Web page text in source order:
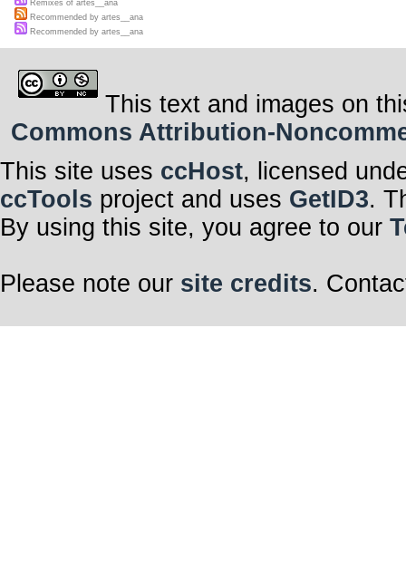
Remixes of artes__ana
Recommended by artes__ana
Recommended by artes__ana
This text and images on
Commons Attribution-
This site uses ccHost, licensed
ccTools project and uses GetID3.
By using this site, you agree to our
Please note our site credits.